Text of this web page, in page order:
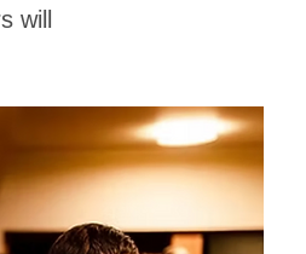
will